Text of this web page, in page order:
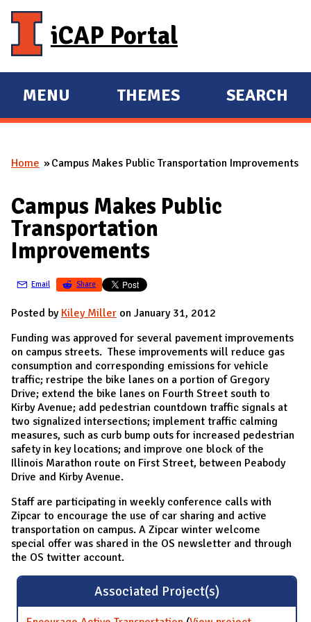
iCAP Portal
E
X
A
D
M
A
N
MENU
E
X
A
D
THEMES SEARCH
You are here
Home Campus Makes Public Transportation Improvements
Campus Makes Public
Transportation
Improvements
Email Share
Posted by Kiley Miller on January 31, 2012
Funding was approved for several pavement improvements
on campus streets. These improvements will reduce gas
consumption and corresponding emissions for vehicle
traffic; restripe the bike lanes on a portion of Gregory
Drive; extend the bike lanes on Fourth Street south to
Kirby Avenue; add pedestrian countdown traffic signals at
two signalized intersections; implement traffic calming
measures, such as curb bump outs for increased pedestrian
safety in key locations; and improve one block of the
Illinois Marathon route on First Street, between Peabody
Drive and Kirby Avenue.
Staff are participating in weekly conference calls with
Zipcar to encourage the use of car sharing and active
transportation on campus. A Zipcar winter welcome
special offer was shared in the OS newsletter and through
the OS twitter account.
Associated Project(s)